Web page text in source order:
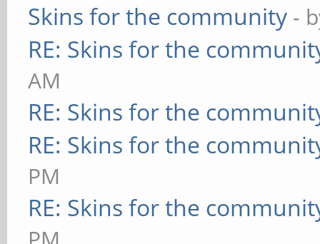
Skins for the community -
RE: Skins for the
AM
RE: Skins for the
RE: Skins for the
PM
RE: Skins for the